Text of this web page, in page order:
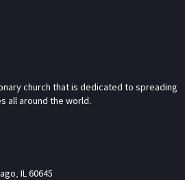
church that is dedicated to spreading
all around the world.
IL 60645